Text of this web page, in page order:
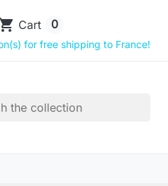
Cart 0
for free shipping to France!